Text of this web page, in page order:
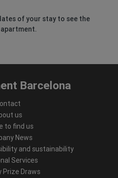
of your stay to see the
Barcelona
us
to find us
News
and sustainability
Services
Prize Draws